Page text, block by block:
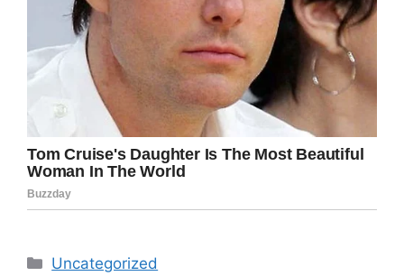
Categories
Uncategorized